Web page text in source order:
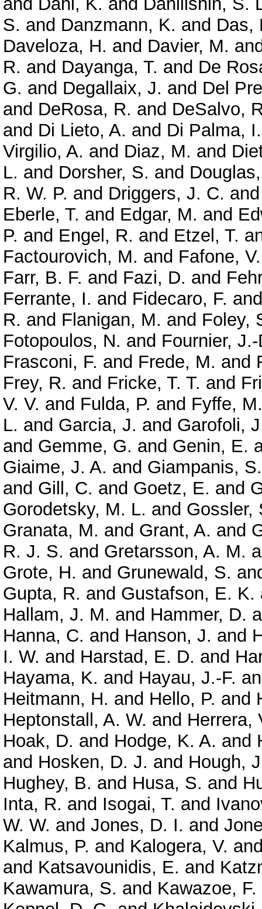
S. and Danzmann, K. and Das,
Daveloza, H. and Davier, M.
R. and Dayanga, T. and De
G. and Degallaix, J. and Del
and DeRosa, R. and DeSalvo,
and Di Lieto, A. and Di Palma, I.
Virgilio, A. and Diaz, M. and
L. and Dorsher, S. and
R. W. P. and Driggers, J. C.
Eberle, T. and Edgar, M. and
P. and Engel, R. and Etzel, T.
Factourovich, M. and Fafone, V.
Farr, B. F. and Fazi, D. and
Ferrante, I. and Fidecaro, F.
R. and Flanigan, M. and Foley,
Fotopoulos, N. and Fournier,
Frasconi, F. and Frede, M. and
Frey, R. and Fricke, T. T. and
V. V. and Fulda, P. and Fyffe, M.
L. and Garcia, J. and Garofoli,
and Gemme, G. and Genin, E.
Giaime, J. A. and Giampanis, S.
and Gill, C. and Goetz, E. and
Gorodetsky, M. L. and Gossler,
Granata, M. and Grant, A. and
R. J. S. and Gretarsson, A. M.
Grote, H. and Grunewald, S.
Gupta, R. and Gustafson, E. K.
Hallam, J. M. and Hammer, D.
Hanna, C. and Hanson, J. and
I. W. and Harstad, E. D. and
Hayama, K. and Hayau, J.-F.
Heitmann, H. and Hello, P. and
Heptonstall, A. W. and Herrera,
Hoak, D. and Hodge, K. A. and
and Hosken, D. J. and Hough,
Hughey, B. and Husa, S. and
Inta, R. and Isogai, T. and
W. W. and Jones, D. I. and
Kalmus, P. and Kalogera, V.
and Katsavounidis, E. and
Kawamura, S. and Kawazoe, F.